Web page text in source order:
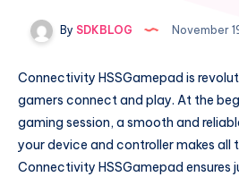
By SDKBLOG November
Connectivity HSSGamepad is
gamers connect and play. At the
gaming session, a smooth and
your device and controller makes all
Connectivity HSSGamepad ensures